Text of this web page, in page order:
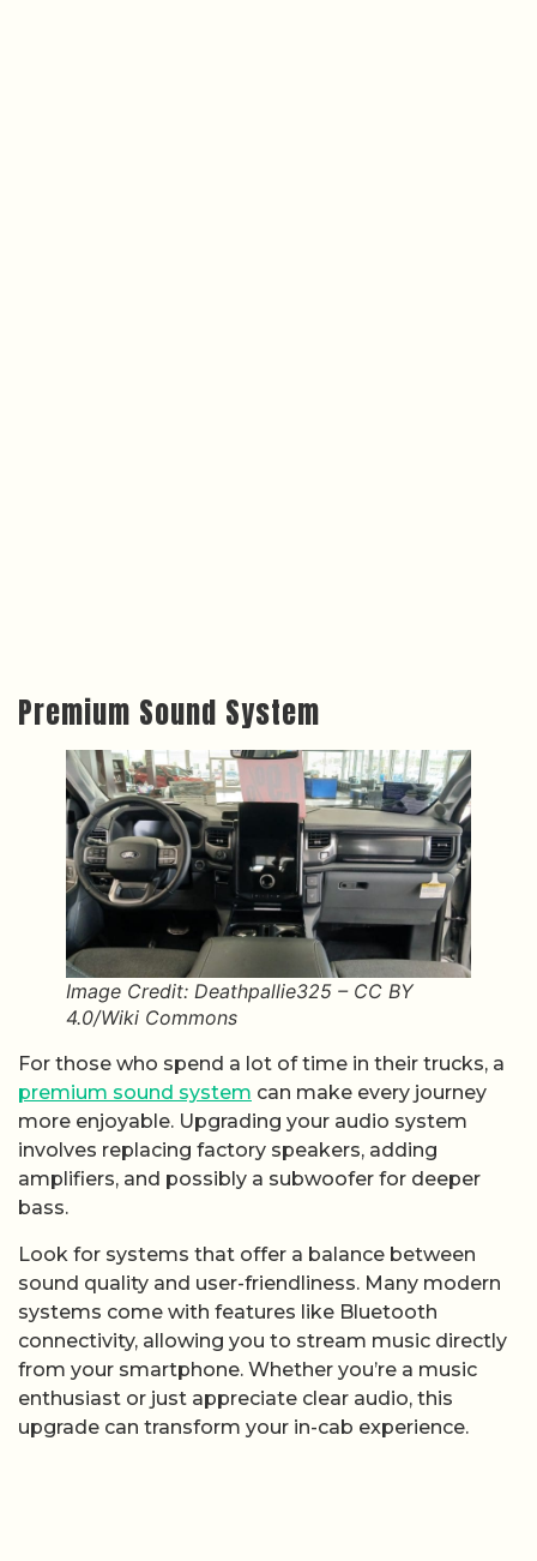
Premium Sound System
Image Credit: Deathpallie325 – CC BY
4.0/Wiki Commons
For those who spend a lot of time in their trucks, a
premium sound system can make every journey
more enjoyable. Upgrading your audio system
involves replacing factory speakers, adding
amplifiers, and possibly a subwoofer for deeper
bass.
Look for systems that offer a balance between
sound quality and user-friendliness. Many modern
systems come with features like Bluetooth
connectivity, allowing you to stream music directly
from your smartphone. Whether you’re a music
enthusiast or just appreciate clear audio, this
upgrade can transform your in-cab experience.